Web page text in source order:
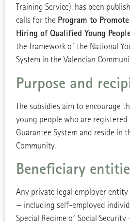
Training Service), has been
calls for the Program to
Hiring of Qualified Young
the framework of the National
System in the Valencian
Purpose and
The subsidies aim to encourage
young people who are
Guarantee System and reside in
Community.
Beneficiary
Any private legal employer entity
— including self-employed
Special Regime of Social